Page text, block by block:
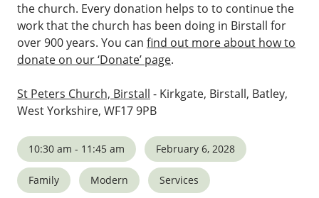
the church. Every donation helps to to continue the
work that the church has been doing in Birstall for
over 900 years. You can find out more about how to
donate on our ‘Donate’ page.
St Peters Church, Birstall - Kirkgate, Birstall, Batley,
West Yorkshire, WF17 9PB
10:30 am - 11:45 am February 6, 2028
Family Modern Services